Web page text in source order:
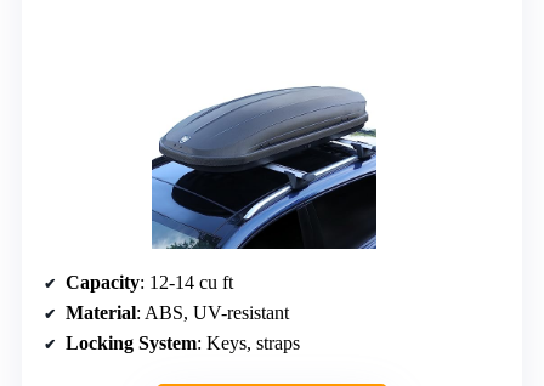
Capacity: 12-14 cu ft
Material: ABS, UV-resistant
Locking System: Keys, straps